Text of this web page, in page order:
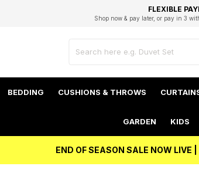
FAST DELIVERY
FLEXIBLE
Shop now & pay later, or pay in 3
STUDENT
Unlock 5% student
EXCELLENT 4.8/
BEST
BEDDING CUSHIONS & THROWS
GARDEN KIDS
END OF SEASON SALE NOW LIVE